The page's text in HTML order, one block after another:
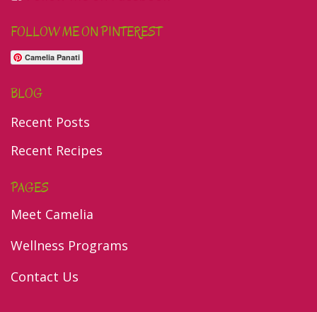
FOLLOW ME ON PINTEREST
Camelia Panati
BLOG
Recent Posts
Recent Recipes
PAGES
Meet Camelia
Wellness Programs
Contact Us